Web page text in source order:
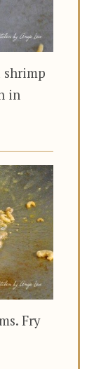
shrimp
in
Fry